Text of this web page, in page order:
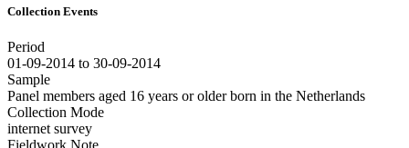
Collection Events
Period
01-09-2014 to 30-09-2014
Sample
Panel members aged 16 years or older born in the Netherlands
Collection Mode
internet survey
Fieldwork Note